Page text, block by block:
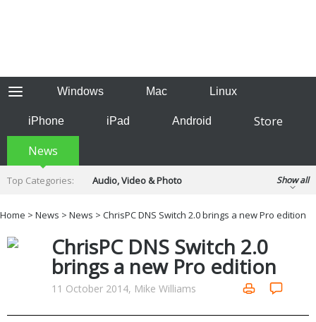
Windows Mac Linux
iPhone iPad Android
Store
News
Top Categories:
Audio, Video & Photo
Developer & Programming
Finance & Accounts
Games
Hobbies & Home Entertainment
Internet Tools
Kids & Education
Networking Tools
Office & Business
Show all
Home > News > News > ChrisPC DNS Switch 2.0 brings a new Pro edition
ChrisPC DNS Switch 2.0
brings a new Pro edition
11 October 2014, Mike Williams